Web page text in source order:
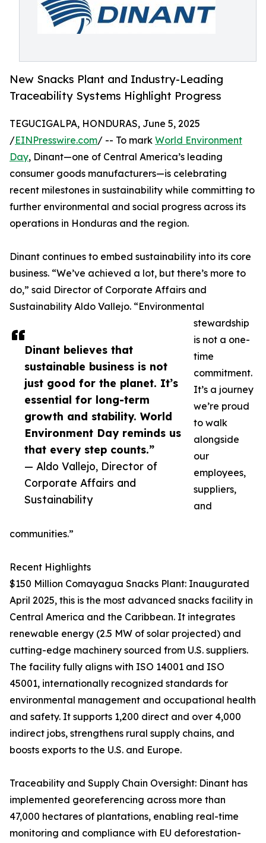
New Snacks Plant and Industry-Leading
Traceability Systems Highlight Progress
Dinant believes that
sustainable business is not
just good for the planet. It’s
essential for long-term
growth and stability. World
Environment Day reminds us
that every step counts.”
— Aldo Vallejo, Director of
Corporate Affairs and
Sustainability
TEGUCIGALPA, HONDURAS, June 5, 2025
/EINPresswire.com/ -- To mark World Environment
Day, Dinant—one of Central America’s leading
consumer goods manufacturers—is celebrating
recent milestones in sustainability while committing to
further environmental and social progress across its
operations in Honduras and the region.
Dinant continues to embed sustainability into its core
business. “We’ve achieved a lot, but there’s more to
do,” said Director of Corporate Affairs and
Sustainability Aldo Vallejo. “Environmental
stewardship
is not a one-
time
commitment.
It’s a journey
we’re proud
to walk
alongside
our
employees,
suppliers,
and
communities.”
Recent Highlights
$150 Million Comayagua Snacks Plant: Inaugurated
April 2025, this is the most advanced snacks facility in
Central America and the Caribbean. It integrates
renewable energy (2.5 MW of solar projected) and
cutting-edge machinery sourced from U.S. suppliers.
The facility fully aligns with ISO 14001 and ISO
45001, internationally recognized standards for
environmental management and occupational health
and safety. It supports 1,200 direct and over 4,000
indirect jobs, strengthens rural supply chains, and
boosts exports to the U.S. and Europe.
Traceability and Supply Chain Oversight: Dinant has
implemented georeferencing across more than
47,000 hectares of plantations, enabling real-time
monitoring and compliance with EU deforestation-